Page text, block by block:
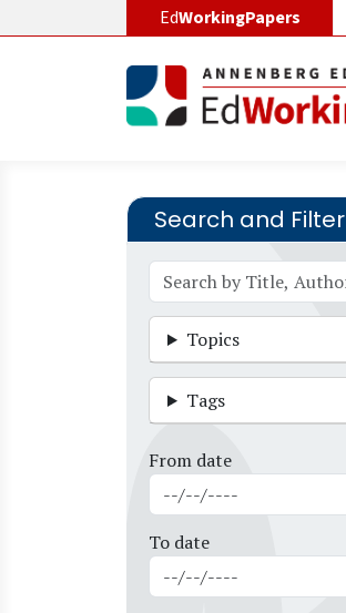
EdWorkingPapers
Search and Filter
Topics
Tags
From date
To date